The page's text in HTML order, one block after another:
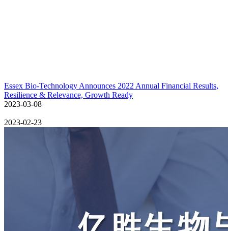
Essex Bio-Technology Announces 2022 Annual Financial Results,
Resilience & Relevance, Growth Ready
2023-03-08
2023-02-23